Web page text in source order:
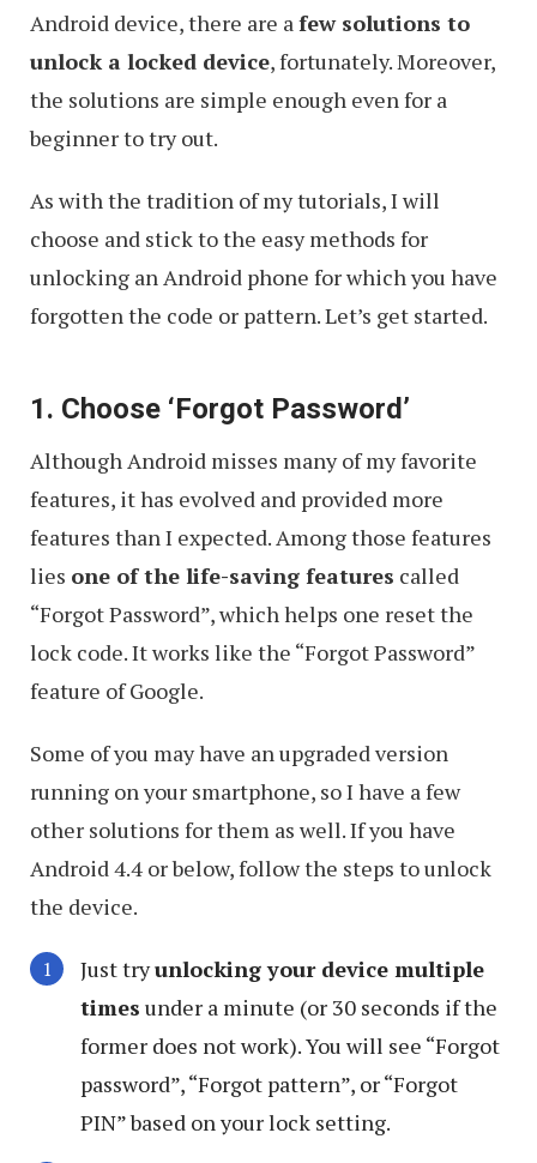
Android device, there are afew solutions to
unlock a locked device, fortunately. Moreover,
the solutions are simple enough even for a
beginner to try out.
As with the tradition of my tutorials, I will
choose and stick to the easy methods for
unlocking an Android phone for which you have
forgotten the code or pattern. Let’s get started.
1. Choose ‘Forgot Password’
Although Android misses many of my favorite
features, it has evolved and provided more
features than I expected. Among those features
lies one of the life-saving features called
“Forgot Password”, which helps one reset the
lock code. It works like the “Forgot Password”
feature of Google.
Some of you may have an upgraded version
running on your smartphone, so I have a few
other solutions for them as well. If you have
Android 4.4 or below, follow the steps to unlock
the device.
Just tryunlocking your device multiple
times under a minute (or 30 seconds if the
former does not work). You will see “Forgot
password”, “Forgot pattern”, or “Forgot
PIN” based on your lock setting.